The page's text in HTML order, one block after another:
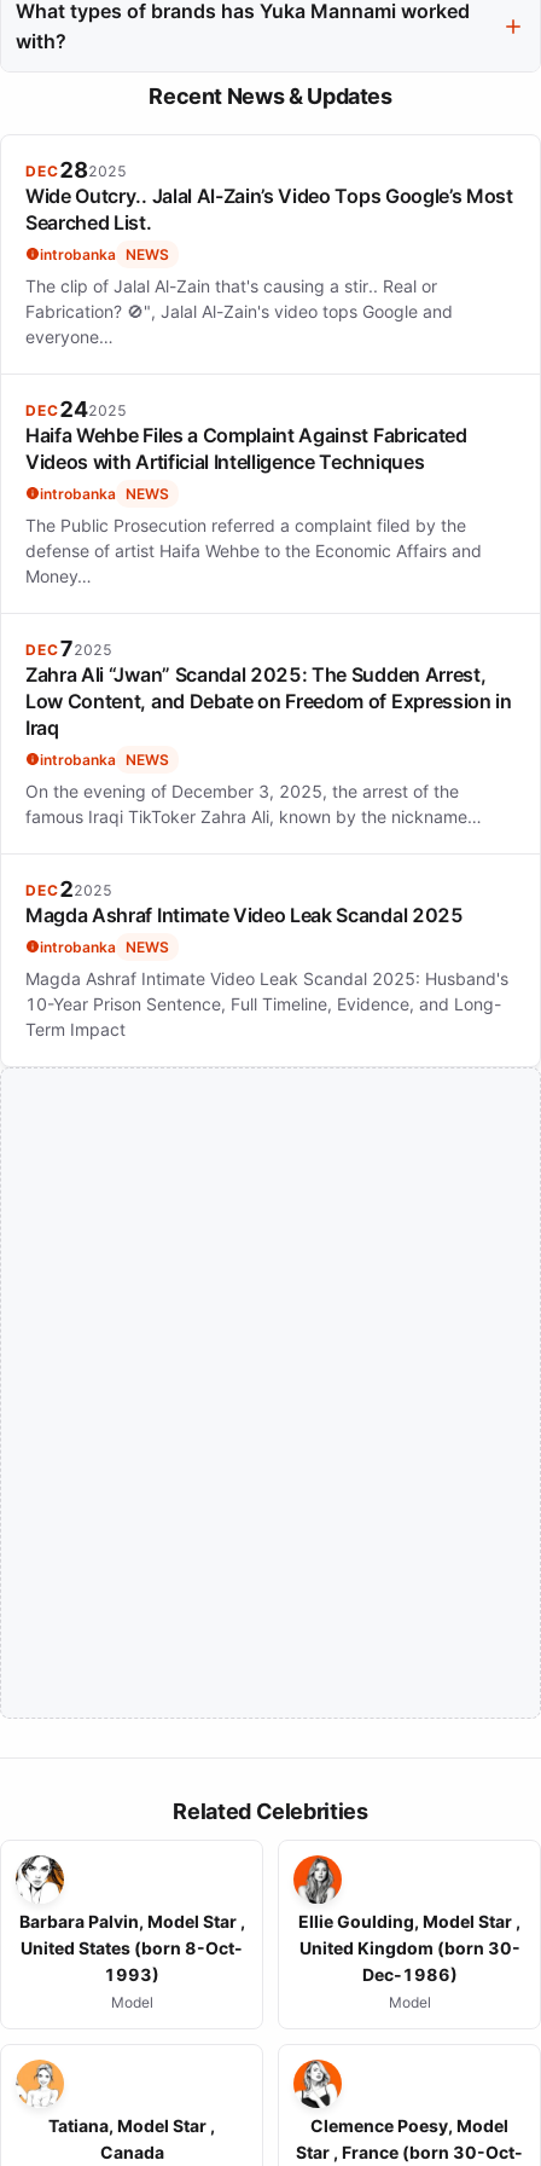
modeling as a form of genuine expression, rather than just
performance.
What types of brands has Yuka Mannami worked
with?
She has collaborated with luxury brands like Givenchy and
Bottega Veneta, as well as commercial giants like Gap and
Recent News & Updates
DEC282025
Wide Outcry.. Jalal Al-Zain’s Video Tops Google’s Most
Searched List.
introbanka NEWS
The clip of Jalal Al-Zain that's causing a stir.. Real or
Fabrication? 🚫", Jalal Al-Zain's video tops Google and
everyone…
DEC242025
Haifa Wehbe Files a Complaint Against Fabricated
Videos with Artificial Intelligence Techniques
introbanka NEWS
The Public Prosecution referred a complaint filed by the
defense of artist Haifa Wehbe to the Economic Affairs and
Money…
DEC72025
Zahra Ali “Jwan” Scandal 2025: The Sudden Arrest,
Low Content, and Debate on Freedom of Expression in
Iraq
introbanka NEWS
On the evening of December 3, 2025, the arrest of the
famous Iraqi TikToker Zahra Ali, known by the nickname…
DEC22025
Magda Ashraf Intimate Video Leak Scandal 2025
introbanka NEWS
Magda Ashraf Intimate Video Leak Scandal 2025: Husband's
10-Year Prison Sentence, Full Timeline, Evidence, and Long-
Term Impact
Related Celebrities
Barbara Palvin, Model Star ,
United States (born 8-Oct-
1993)
Model
Ellie Goulding, Model Star ,
United Kingdom (born 30-
Dec-1986)
Model
Tatiana, Model Star ,
Canada
Clemence Poesy, Model
Star , France (born 30-Oct-